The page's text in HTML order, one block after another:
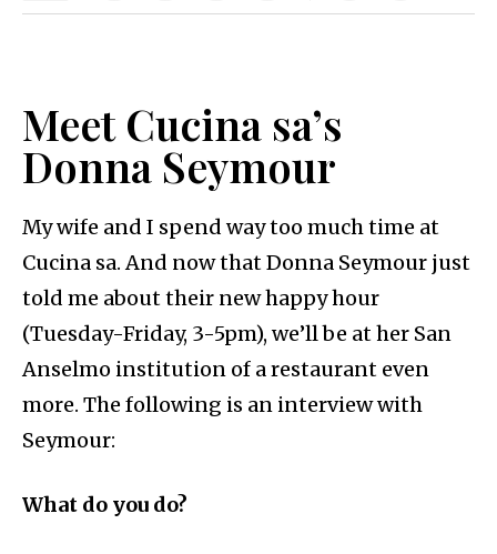
Meet Cucina sa’s
Donna Seymour
My wife and I spend way too much time at
Cucina sa. And now that Donna Seymour just
told me about their new happy hour
(Tuesday-Friday, 3-5pm), we’ll be at her San
Anselmo institution of a restaurant even
more. The following is an interview with
Seymour:
What do you do?